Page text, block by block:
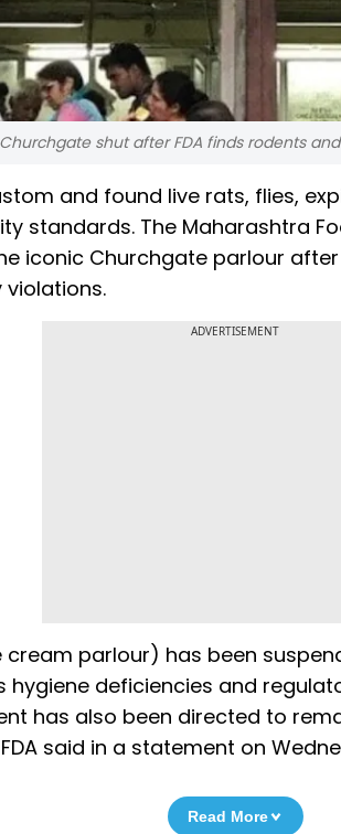
shut after FDA finds rodents
and found live rats, flies,
standards. The Maharashtra
iconic Churchgate parlour
ADVERTISEMENT
cream parlour) has been
hygiene deficiencies and
has also been directed to
said in a statement on
Read More